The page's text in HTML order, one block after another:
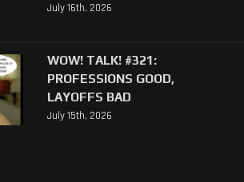
July 16th, 2026
WOW! TALK! #321:
PROFESSIONS GOOD,
LAYOFFS BAD
July 15th, 2026